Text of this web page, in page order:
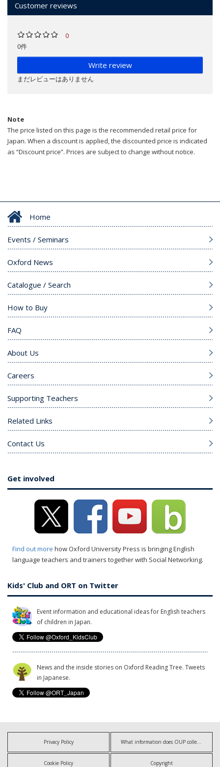
Customer reviews
0
0件
Write review
まだレビューはありません
Note
The price listed on this page is the recommended retail price for
Japan. When a discount is applied, the discounted price is indicated
as “Discount price”. Prices are subject to change without notice.
Home
Events / Seminars
Oxford News
Catalogue / Search
How to Buy
FAQ
About Us
Careers
Supporting Teachers
Related Links
Contact Us
Get involved
Find out more how Oxford University Press is bringing English
language teachers and trainers together with Social Networking.
Kids' Club and ORT on Twitter
Event information and educational ideas for English teachers
of children in Japan.
News and the inside stories on Oxford Reading Tree. Tweets
in Japanese.
Privacy Policy What information does OUP collect?
Cookie Policy Copyright